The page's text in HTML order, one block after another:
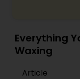
Everything
Waxing
Article